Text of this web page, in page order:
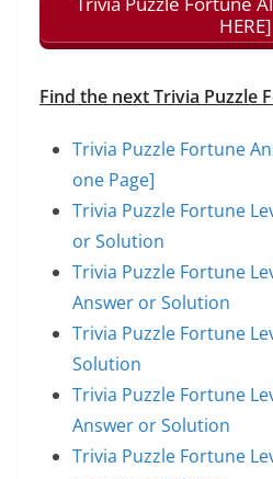
HERE]
Find the next Trivia Puzzle
Trivia Puzzle Fortune
one Page]
Trivia Puzzle Fortune
or Solution
Trivia Puzzle Fortune
Answer or Solution
Trivia Puzzle Fortune
Solution
Trivia Puzzle Fortune
Answer or Solution
Trivia Puzzle Fortune